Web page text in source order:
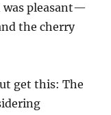
was pleasant—
the cherry
get this: The